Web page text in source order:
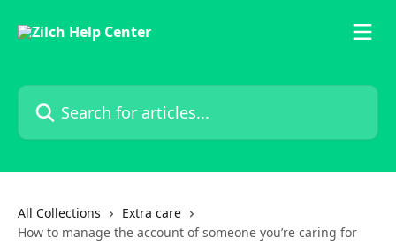
Search for articles...
All Collections
Extra care
How to manage the account of someone you’re caring for